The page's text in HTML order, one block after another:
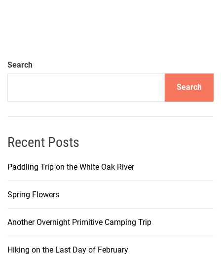
Search
Search
Recent Posts
Paddling Trip on the White Oak River
Spring Flowers
Another Overnight Primitive Camping Trip
Hiking on the Last Day of February